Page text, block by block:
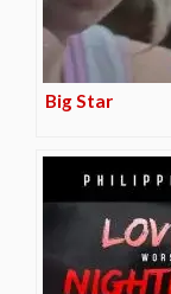
Big Star